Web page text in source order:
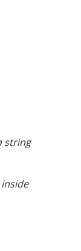
string